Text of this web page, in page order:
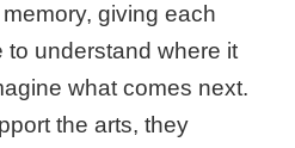
giving each
understand where it
what comes next.
the arts, they